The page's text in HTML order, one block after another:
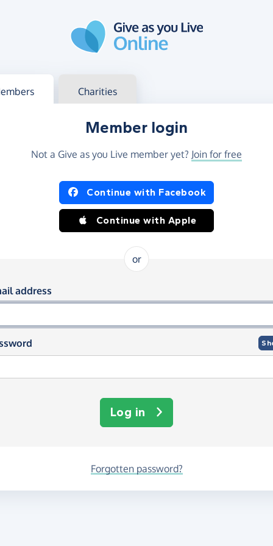
in Charities
Member login
Not a Give as you Live member yet? Join for free
in using Facebook or Apple
Continue with Facebook
Continue with Apple
or
in using your email and
address
Log in
Forgotten password?